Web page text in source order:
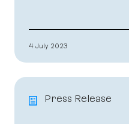
4 July 2023
Press Release